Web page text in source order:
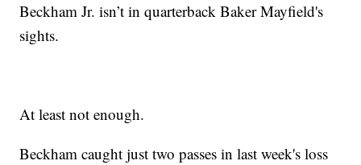
Beckham Jr. isn’t in quarterback Baker Mayfield's
sights.
At least not enough.
Beckham caught just two passes in last week's loss